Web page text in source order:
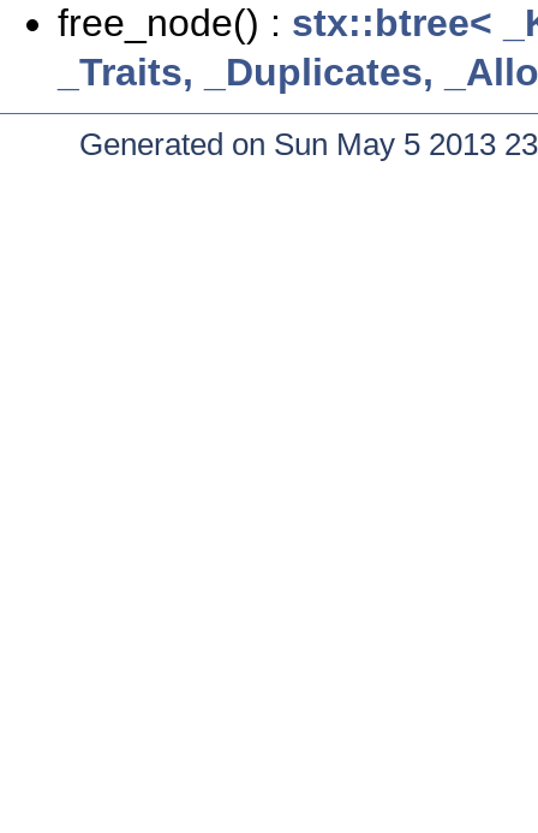
free_node() : stx::btree<
_Traits, _Duplicates,
Generated on Sun May 5 2013